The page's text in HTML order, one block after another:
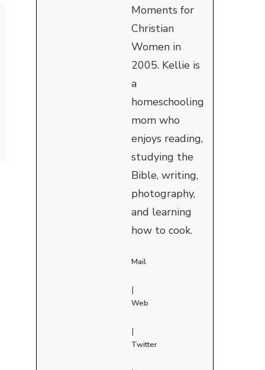
Moments for
Christian
Women in
2005. Kellie is
a
homeschooling
mom who
enjoys reading,
studying the
Bible, writing,
photography,
and learning
how to cook.
Mail
|
Web
|
Twitter